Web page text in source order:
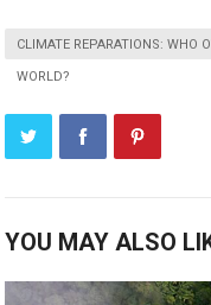
CLIMATE REPARATIONS: WHO
WORLD?
YOU MAY ALSO